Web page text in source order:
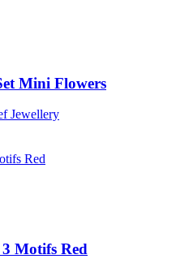
Mini Flowers
Jewellery
Motifs Red